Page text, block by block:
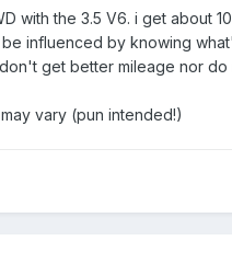
with the 3.5 V6. i get
influenced by knowing
get better mileage nor do
vary (pun intended!)